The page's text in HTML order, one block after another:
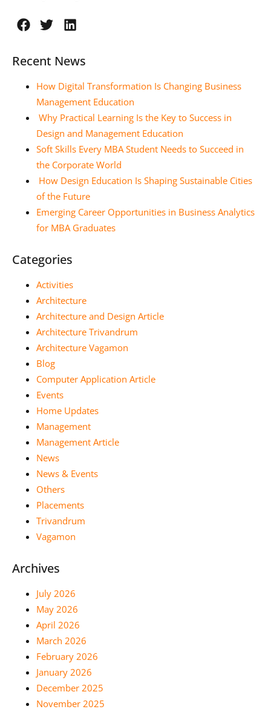
Recent News
How Digital Transformation Is Changing Business
Management Education
Why Practical Learning Is the Key to Success in
Design and Management Education
Soft Skills Every MBA Student Needs to Succeed in
the Corporate World
How Design Education Is Shaping Sustainable Cities
of the Future
Emerging Career Opportunities in Business Analytics
for MBA Graduates
Categories
Activities
Architecture
Architecture and Design Article
Architecture Trivandrum
Architecture Vagamon
Blog
Computer Application Article
Events
Home Updates
Management
Management Article
News
News & Events
Others
Placements
Trivandrum
Vagamon
Archives
July 2026
May 2026
April 2026
March 2026
February 2026
January 2026
December 2025
November 2025